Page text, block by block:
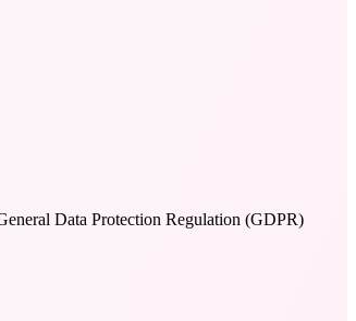
Data Protection Regulation (GDPR)